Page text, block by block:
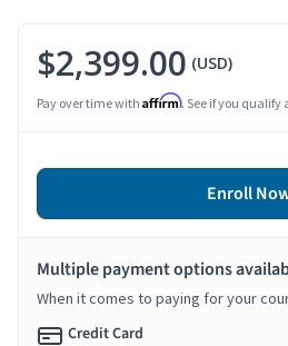
$2,399.00 (USD)
Pay over time with Affirm. See if you qualify
Enroll
Multiple payment options
When it comes to paying for your
Credit Card